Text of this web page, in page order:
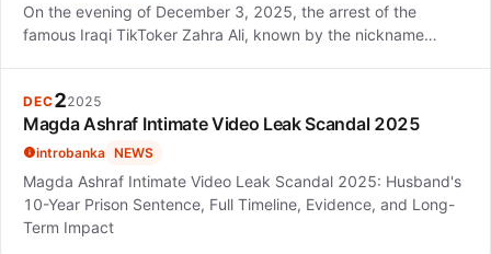
On the evening of December 3, 2025, the arrest of the
famous Iraqi TikToker Zahra Ali, known by the nickname…
DEC22025
Magda Ashraf Intimate Video Leak Scandal 2025
introbanka NEWS
Magda Ashraf Intimate Video Leak Scandal 2025: Husband's
10-Year Prison Sentence, Full Timeline, Evidence, and Long-
Term Impact